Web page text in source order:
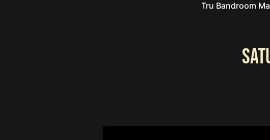
Tru Bandroom